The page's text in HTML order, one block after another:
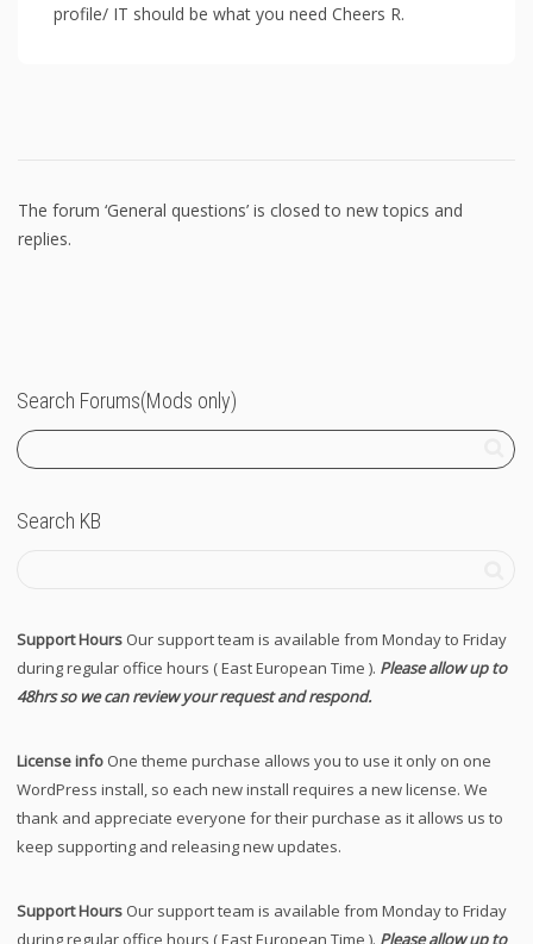
profile/ IT should be what you need Cheers R.
The forum ‘General questions’ is closed to new topics and
replies.
Search Forums(Mods only)
Search KB
Support Hours Our support team is available from Monday to Friday
during regular office hours ( East European Time ). Please allow up to
48hrs so we can review your request and respond.
License info One theme purchase allows you to use it only on one
WordPress install, so each new install requires a new license. We
thank and appreciate everyone for their purchase as it allows us to
keep supporting and releasing new updates.
Support Hours Our support team is available from Monday to Friday
during regular office hours ( East European Time ). Please allow up to